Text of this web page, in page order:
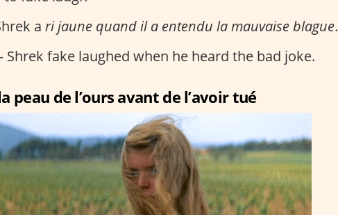
a ri jaune quand il a entendu la mauvaise blague.
Shrek fake laughed when he heard the bad joke.
peau de l’ours avant de l’avoir tué